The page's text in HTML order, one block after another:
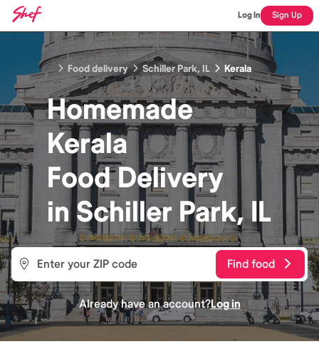
Log In Sign Up
Food delivery Schiller Park, IL Kerala
Homemade
Kerala
FoodDelivery
inSchiller Park, IL
Find food
Already have an account?Log in